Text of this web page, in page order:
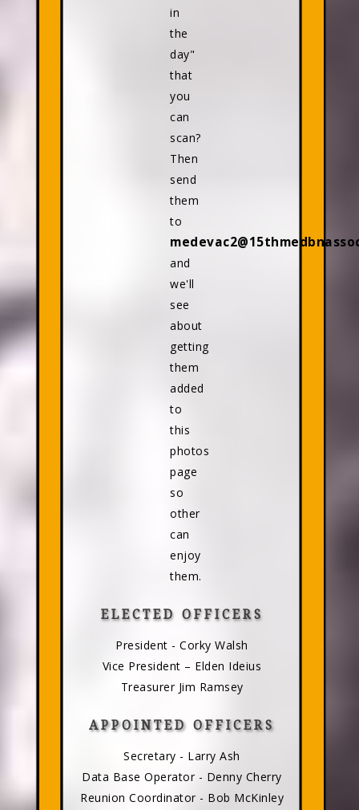
in
the
day"
that
you
can
scan?
Then
send
them
to
and
we'll
see
about
getting
them
added
to
this
photos
page
so
other
can
enjoy
them.
ELECTED OFFICERS
President - Corky Walsh
Vice President – Elden Ideius
Treasurer Jim Ramsey
APPOINTED OFFICERS
Secretary - Larry Ash
Data Base Operator - Denny Cherry
Reunion Coordinator - Bob McKinley